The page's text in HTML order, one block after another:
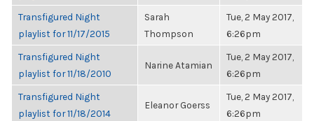
Transfigured Night
playlist for 11/17/2015
Sarah
Thompson
Tue, 2 May 2017,
6:26pm
Transfigured Night
playlist for 11/18/2010
Narine Atamian
Tue, 2 May 2017,
6:26pm
Transfigured Night
playlist for 11/18/2014
Eleanor Goerss
Tue, 2 May 2017,
6:26pm